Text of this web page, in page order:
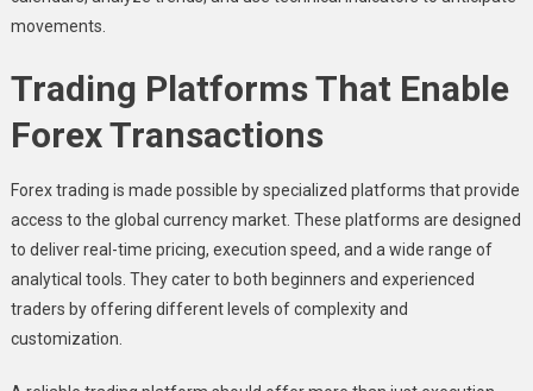
movements.
Trading Platforms That Enable
Forex Transactions
Forex trading is made possible by specialized platforms that provide
access to the global currency market. These platforms are designed
to deliver real-time pricing, execution speed, and a wide range of
analytical tools. They cater to both beginners and experienced
traders by offering different levels of complexity and
customization.